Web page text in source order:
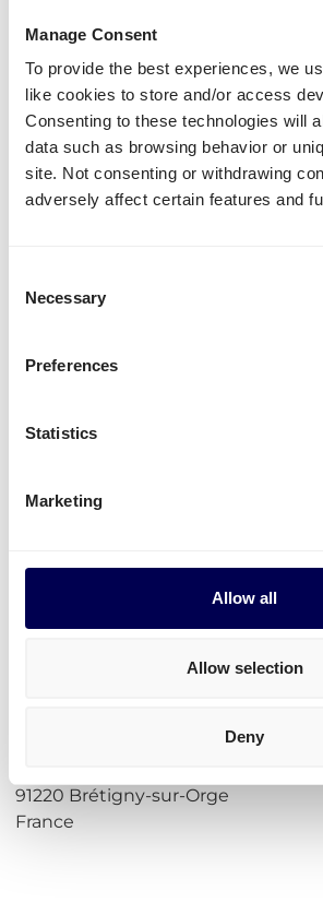
Manage Consent
To provide the best experiences, we
like cookies to store and/or access
Consenting to these technologies will
data such as browsing behavior or
site. Not consenting or withdrawing
adversely affect certain features and
Selection
Necessary
Preferences
Statistics
Marketing
Allow all
Allow selection
Deny
delivery to Amazon ORY4?
Name of warehouse - be careful,
multiple FBA centers
FBA/ASN number
Purchase order (PO) number
Amount of pallets per PO
Fully cover the pallets when
180cm is the maximum height
→ Read our Amazon guide for
Calculate parcel girth
Calculate freight rates
Incoterms
91220 Brétigny-sur-Orge
France